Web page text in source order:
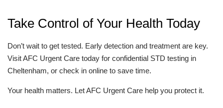
Take Control of Your Health Today
Don’t wait to get tested. Early detection and treatment are key.
Visit AFC Urgent Care today for confidential STD testing in
Cheltenham, or check in online to save time.
Your health matters. Let AFC Urgent Care help you protect it.